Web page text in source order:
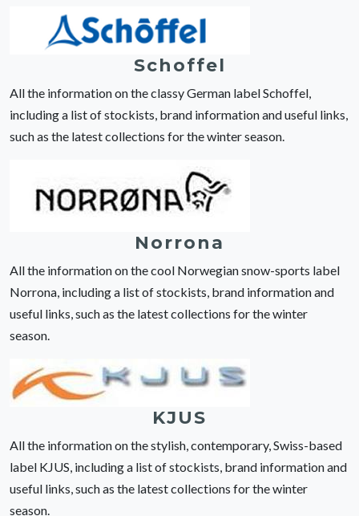
Schoffel
All the information on the classy German label Schoffel,
including a list of stockists, brand information and useful links,
such as the latest collections for the winter season.
Norrona
All the information on the cool Norwegian snow-sports label
Norrona, including a list of stockists, brand information and
useful links, such as the latest collections for the winter
season.
KJUS
All the information on the stylish, contemporary, Swiss-based
label KJUS, including a list of stockists, brand information and
useful links, such as the latest collections for the winter
season.